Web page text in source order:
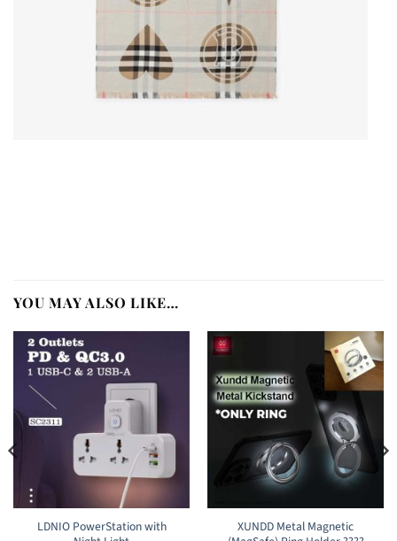
YOU MAY ALSO LIKE…
LDNIO PowerStation with
XUNDD Metal Magnetic